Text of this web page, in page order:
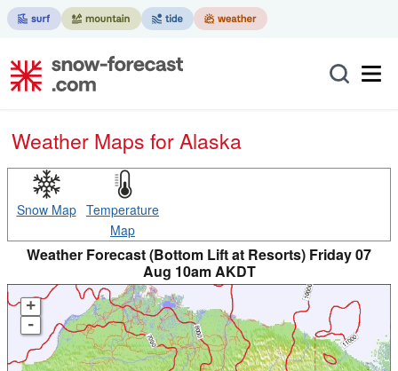
Weather Maps for Alaska
Snow Map Temperature
Map
Weather Forecast (Bottom Lift at Resorts) Friday 07
Aug 10am AKDT
+
-